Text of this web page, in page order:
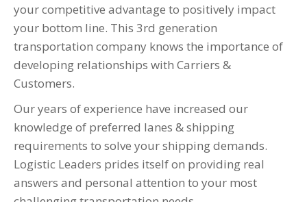
your competitive advantage to positively impact
your bottom line. This 3rd generation
transportation company knows the importance of
developing relationships with Carriers &
Customers.
Our years of experience have increased our
knowledge of preferred lanes & shipping
requirements to solve your shipping demands.
Logistic Leaders prides itself on providing real
answers and personal attention to your most